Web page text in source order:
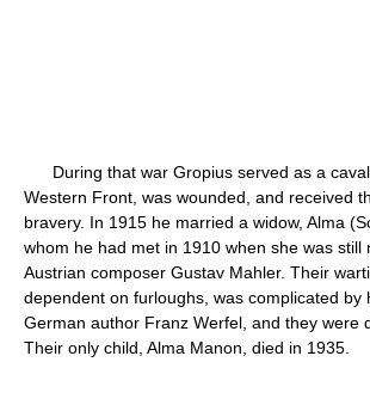
During that war Gropius served as a
Western Front, was wounded, and received
bravery. In 1915 he married a widow, Alma
whom he had met in 1910 when she was still
Austrian composer Gustav Mahler. Their
dependent on furloughs, was complicated by
German author Franz Werfel, and they were
Their only child, Alma Manon, died in 1935.